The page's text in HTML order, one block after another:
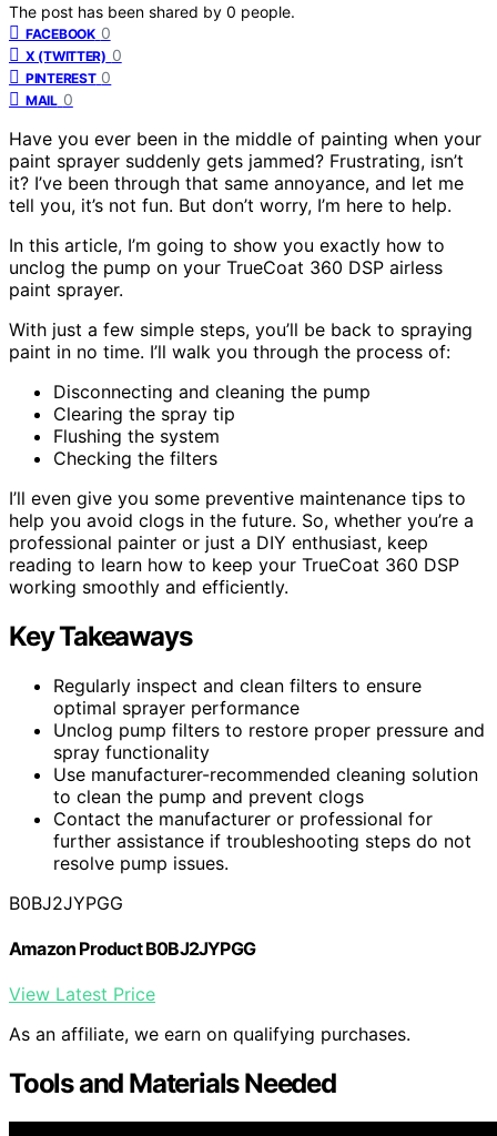
The post has been shared by 0 people.
FACEBOOK 0
X (TWITTER) 0
PINTEREST 0
MAIL 0
Have you ever been in the middle of painting when your
paint sprayer suddenly gets jammed? Frustrating, isn’t
it? I’ve been through that same annoyance, and let me
tell you, it’s not fun. But don’t worry, I’m here to help.
In this article, I’m going to show you exactly how to
unclog the pump on your TrueCoat 360 DSP airless
paint sprayer.
With just a few simple steps, you’ll be back to spraying
paint in no time. I’ll walk you through the process of:
Disconnecting and cleaning the pump
Clearing the spray tip
Flushing the system
Checking the filters
I’ll even give you some preventive maintenance tips to
help you avoid clogs in the future. So, whether you’re a
professional painter or just a DIY enthusiast, keep
reading to learn how to keep your TrueCoat 360 DSP
working smoothly and efficiently.
Key Takeaways
Regularly inspect and clean filters to ensure
optimal sprayer performance
Unclog pump filters to restore proper pressure and
spray functionality
Use manufacturer-recommended cleaning solution
to clean the pump and prevent clogs
Contact the manufacturer or professional for
further assistance if troubleshooting steps do not
resolve pump issues.
B0BJ2JYPGG
Amazon Product B0BJ2JYPGG
View Latest Price
As an affiliate, we earn on qualifying purchases.
Tools and Materials Needed